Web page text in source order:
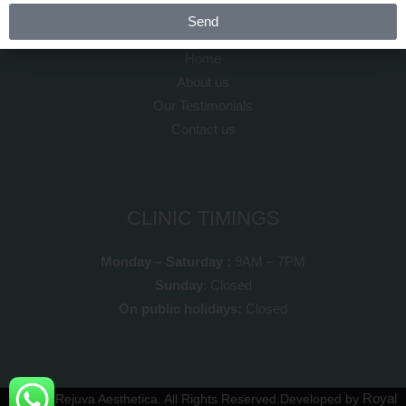
QUICK LINKS
Home
About us
Our Testimonials
Contact us
CLINIC TIMINGS
Monday – Saturday : 9AM – 7PM
Sunday: Closed
On public holidays: Closed
© 2025 Rejuva Aesthetica . All Rights Reserved. Developed by Royal
Send